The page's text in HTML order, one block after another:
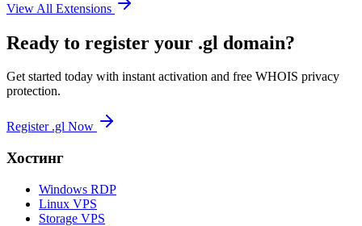
View All Extensions
Ready to register your .gl domain?
Get started today with instant activation and free WHOIS privacy
protection.
Register .gl Now
Хостинг
Windows RDP
Linux VPS
Storage VPS